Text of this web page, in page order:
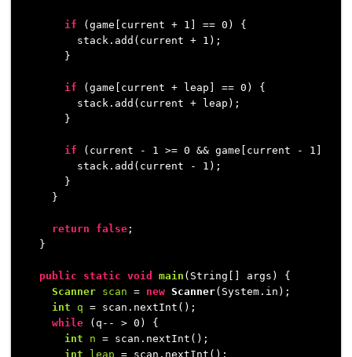
if (game[current + 1 ] == 0 ) {
        stack.add(current +
1 );
      }
if (game[current + leap] == 0 ) {
        stack.add(current + leap);
      }
if (current - 1 >= 0 && game[current - 1
        stack.add(current -
1 );
      }
    }
return false ;
  }
public static void main (String[] args)
{
Scanner scan = new Scanner(System.in);
int
q = scan.nextInt();
while (q-- > 0 ) {
int
n = scan.nextInt();
int
leap = scan.nextInt();